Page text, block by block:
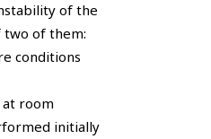
of the
two of them:
conditions
at room
initially